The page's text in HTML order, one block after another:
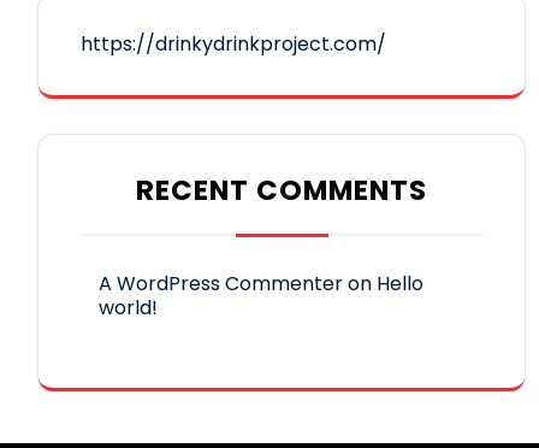
https://drinkydrinkproject.com/
RECENT COMMENTS
A WordPress Commenteron Hello
world!